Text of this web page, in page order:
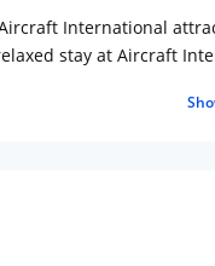
International
stay at Aircraft
Highway, Vileparle
0.5 km (approx.)